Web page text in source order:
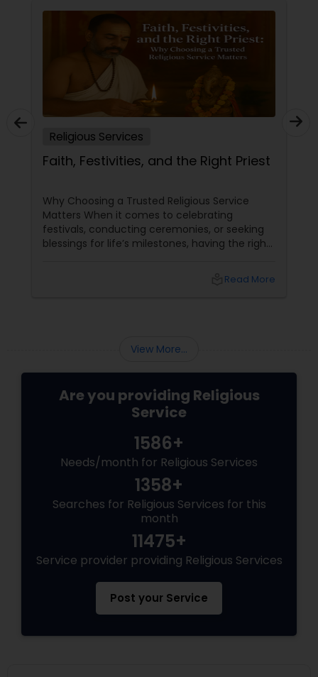
Religious Services
Faith, Festivities, and the Right Priest
Why Choosing a Trusted Religious Service
Matters When it comes to celebrating
festivals, conducting ceremonies, or seeking
blessings for life’s milestones, having the right
Read More
View More...
Are you providing Religious
Service
1586+
Needs/month for Religious Services
1358+
Searches for Religious Services for this
month
11475+
Service provider providing Religious Services
Post your Service